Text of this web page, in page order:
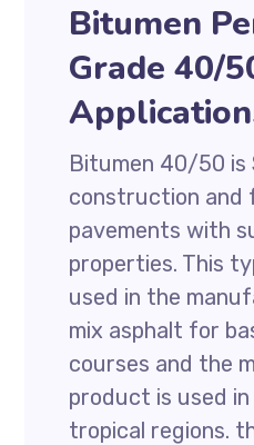
Bitumen
Grade 40/
Bitumen 40/50 is
construction and
pavements with
properties. This
used in the
mix asphalt for
courses and the
product is used
tropical regions.